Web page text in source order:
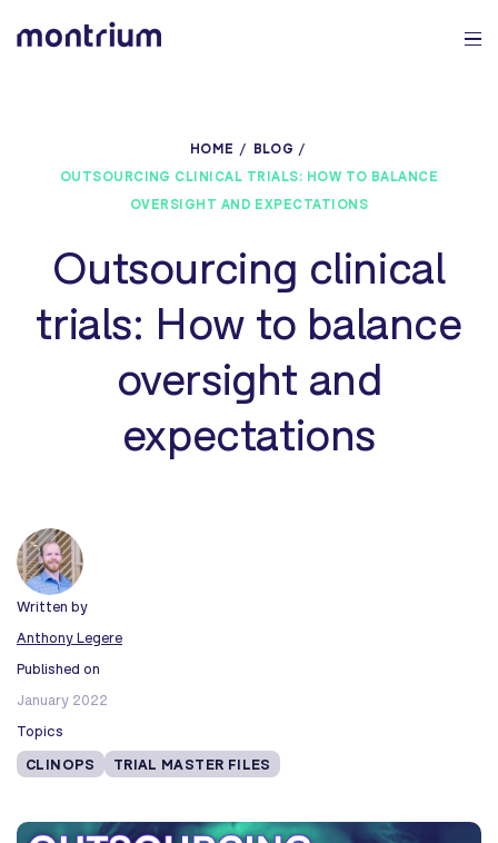
HOME
BLOG
OUTSOURCING CLINICAL TRIALS: HOW TO BALANCE
OVERSIGHT AND EXPECTATIONS
Outsourcing clinical
trials: How to balance
oversight and
expectations
Written by
Anthony Legere
Published on
January 2022
Topics
CLINOPS
TRIAL MASTER FILES